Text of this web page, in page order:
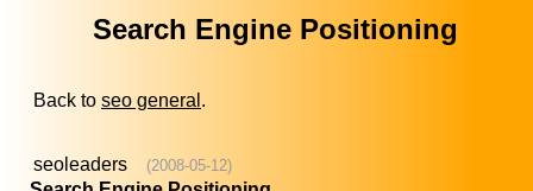
Search Engine Positioning
Back to seo general .
seoleaders (2008-05-12)